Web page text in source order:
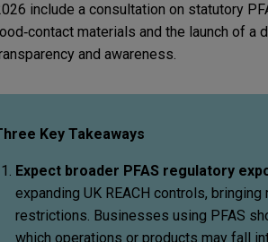
include a consultation on statutory
materials and the launch of a
and awareness.
Key Takeaways
Expect broader PFAS regulatory
expanding UK REACH controls,
restrictions. Businesses using PFAS
which operations or products may fall